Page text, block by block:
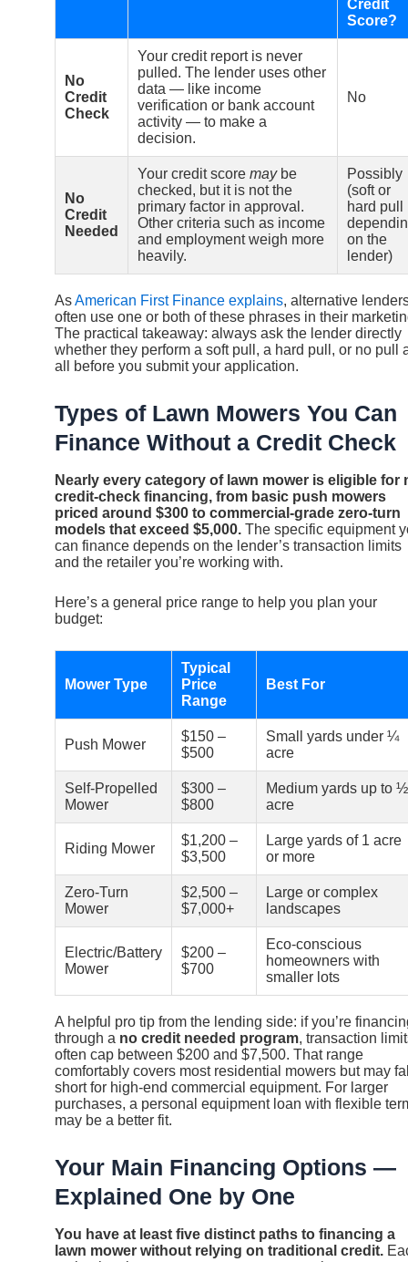
Credit
Score?
No
Credit
Check
Your credit report is never
pulled. The lender uses other
data — like income
verification or bank account
activity — to make a
decision.
No
No
Credit
Needed
Your credit score maybe
checked, but it is not the
primary factor in approval.
Other criteria such as income
and employment weigh more
heavily.
Possibly
(soft or
hard pull
on the
lender)
AsAmerican First Finance explains, alternative
often use one or both of these phrases in their
The practical takeaway: always ask the lender directly
whether they perform a soft pull, a hard pull, or no pull
all before you submit your application.
Types of Lawn Mowers You Can
Finance Without a Credit Check
Nearly every category of lawn mower is eligible for
credit-check financing, from basic push mowers
priced around $300 to commercial-grade zero-turn
models that exceed $5,000. The specific equipment
can finance depends on the lender’s transaction limits
and the retailer you’re working with.
Here’s a general price range to help you plan your
budget:
Mower Type
Typical
Price
Range
Best For
Push Mower
$150 –
$500
Small yards under ¼
acre
Self-Propelled
Mower
$300 –
$800
Medium yards up to ½
acre
Riding Mower
$1,200 –
$3,500
Large yards of 1 acre
or more
Zero-Turn
Mower
$2,500 –
$7,000+
Large or complex
landscapes
Electric/Battery
Mower
$200 –
$700
Eco-conscious
homeowners with
smaller lots
A helpful pro tip from the lending side: if you’re
through a no credit needed program, transaction
often cap between $200 and $7,500. That range
comfortably covers most residential mowers but may
short for high-end commercial equipment. For larger
purchases, a personal equipment loan with flexible
may be a better fit.
Your Main Financing Options —
Explained One by One
You have at least five distinct paths to financing a
lawn mower without relying on traditional credit.